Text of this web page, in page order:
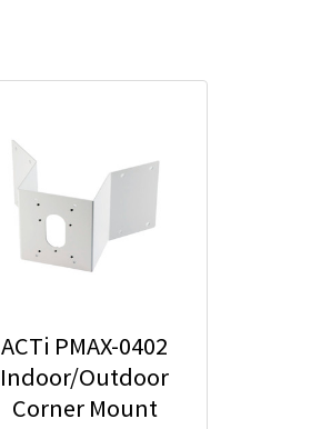
ACTi PMAX-0402
Indoor/Outdoor
Corner Mount